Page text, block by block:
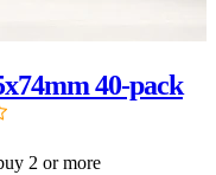
40-pack
2 or more